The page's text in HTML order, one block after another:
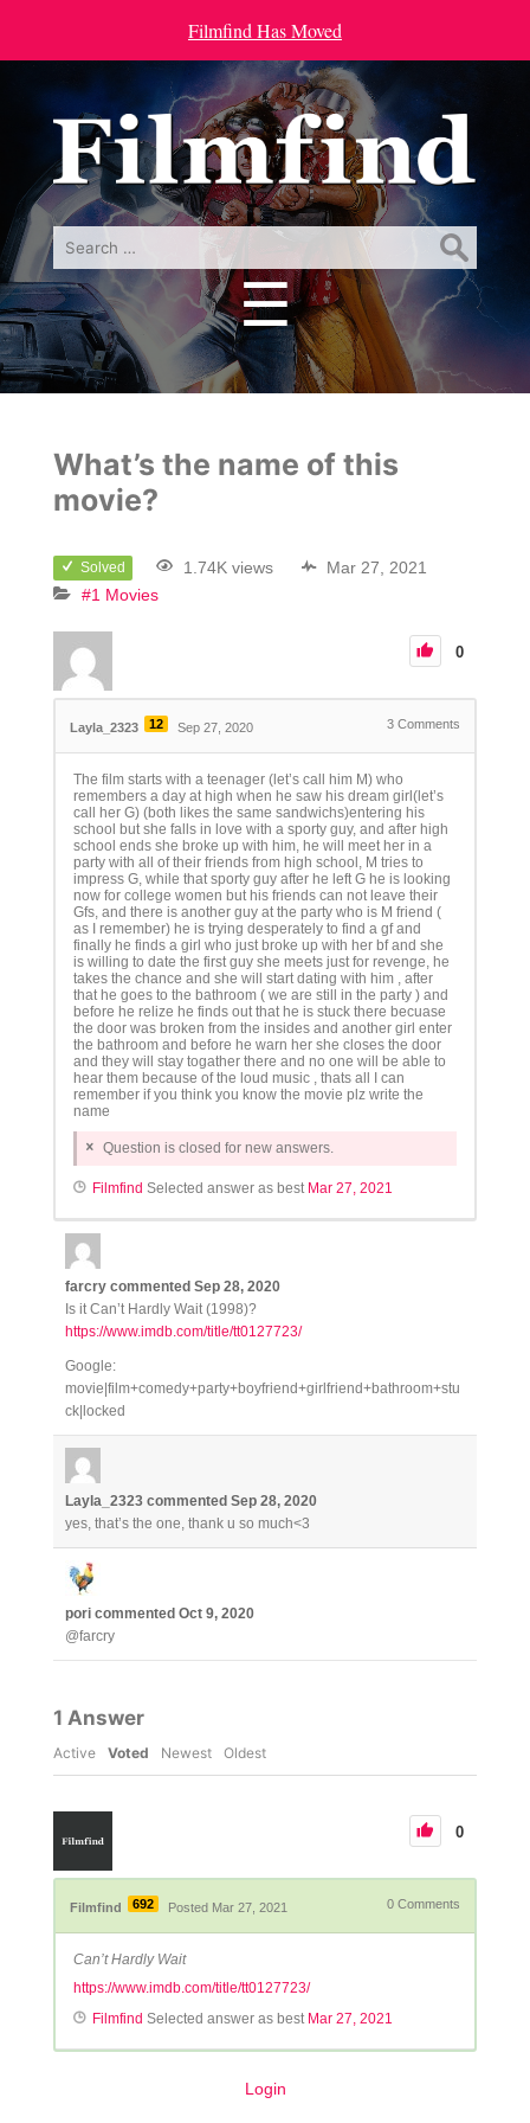
Filmfind Has Moved
Search
☰
Menu
What’s the name of this
movie?
Solved 1.74K views
Mar 27, 2021
#1 Movies
0
Layla_2323 12 Sep 27, 2020 3 Comments
The film starts with a teenager (let’s call him M) who
remembers a day at high when he saw his dream girl(let’s
call her G) (both likes the same sandwichs)entering his
school but she falls in love with a sporty guy, and after high
school ends she broke up with him, he will meet her in a
party with all of their friends from high school, M tries to
impress G, while that sporty guy after he left G he is looking
now for college women but his friends can not leave their
Gfs, and there is another guy at the party who is M friend (
as I remember) he is trying desperately to find a gf and
finally he finds a girl who just broke up with her bf and she
is willing to date the first guy she meets just for revenge, he
takes the chance and she will start dating with him , after
that he goes to the bathroom ( we are still in the party ) and
before he relize he finds out that he is stuck there becuase
the door was broken from the insides and another girl enter
the bathroom and before he warn her she closes the door
and they will stay togather there and no one will be able to
hear them because of the loud music , thats all I can
remember if you think you know the movie plz write the
name
Question is closed for new answers.
Filmfind Selected answer as best Mar 27, 2021
farcry commented Sep 28, 2020
Is it Can’t Hardly Wait (1998)?
https://www.imdb.com/title/tt0127723/
Google:
movie|film+comedy+party+boyfriend+girlfriend+bathroom+stu
ck|locked
Layla_2323 commented Sep 28, 2020
yes, that’s the one, thank u so much<3
pori commented Oct 9, 2020
@farcry
1 Answer
Active Voted Newest Oldest
0
Filmfind 692 Posted Mar 27, 2021 0 Comments
Can’t Hardly Wait
https://www.imdb.com/title/tt0127723/
Filmfind Selected answer as best Mar 27, 2021
Login